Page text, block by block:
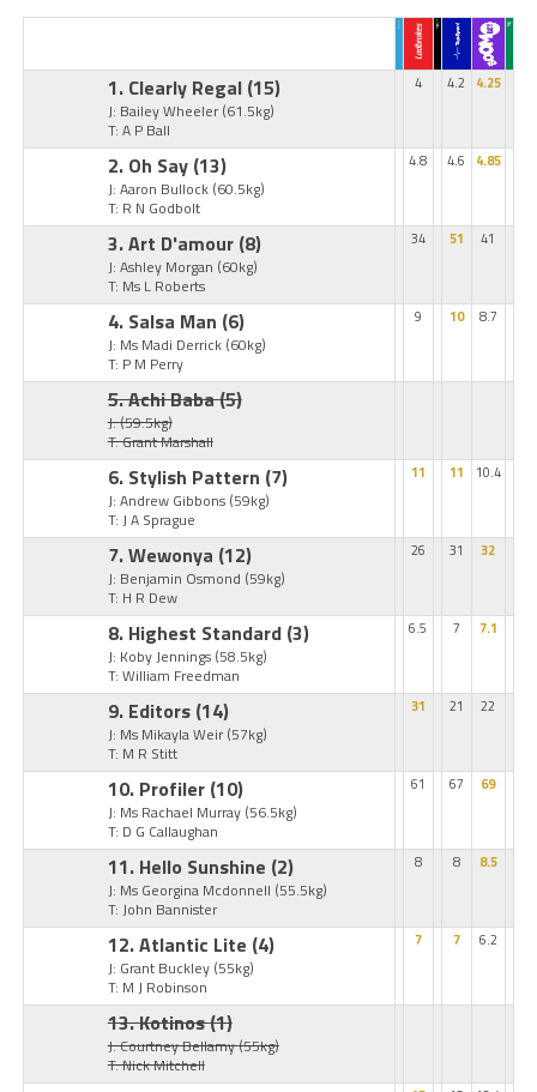
1. Clearly Regal (15)
J: Bailey Wheeler (61.5kg)
T: A P Ball
4 4.2 4.25
2. Oh Say (13)
J: Aaron Bullock (60.5kg)
T: R N Godbolt
4.8 4.6 4.85
3. Art D'amour (8)
J: Ashley Morgan (60kg)
T: Ms L Roberts
34 51 41
4. Salsa Man (6)
J: Ms Madi Derrick (60kg)
T: P M Perry
9 10 8.7
5. Achi Baba(5)
J:(59.5kg)
T: Grant Marshall
6. Stylish Pattern (7)
J: Andrew Gibbons (59kg)
T: J A Sprague
11 11 10.4
7. Wewonya (12)
J: Benjamin Osmond (59kg)
T: H R Dew
26 31 32
8. Highest Standard (3)
J: Koby Jennings (58.5kg)
T: William Freedman
6.5 7 7.1
9. Editors (14)
J: Ms Mikayla Weir (57kg)
T: M R Stitt
31 21 22
10. Profiler (10)
J: Ms Rachael Murray (56.5kg)
T: D G Callaughan
61 67 69
11. Hello Sunshine (2)
J: Ms Georgina Mcdonnell (55.5kg)
T: John Bannister
8 8 8.5
12. Atlantic Lite (4)
J: Grant Buckley (55kg)
T: M J Robinson
7 7 6.2
13. Kotinos(1)
J: Courtney Bellamy(55kg)
T: Nick Mitchell